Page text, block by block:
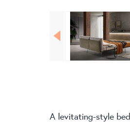
A levitating-style